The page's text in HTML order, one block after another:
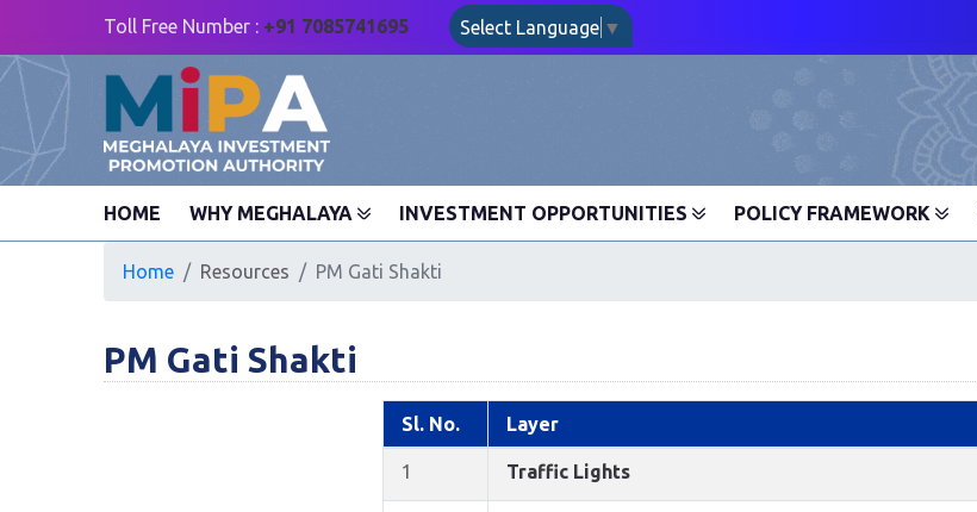
Toll Free Number : +91 7085741695 Select Language ▼
HOME WHY MEGHALAYA INVESTMENT OPPORTUNITIES POLICY FRAMEWORK
Home Resources PM Gati Shakti
PM Gati Shakti
Sl. No. Layer
1 Traffic Lights